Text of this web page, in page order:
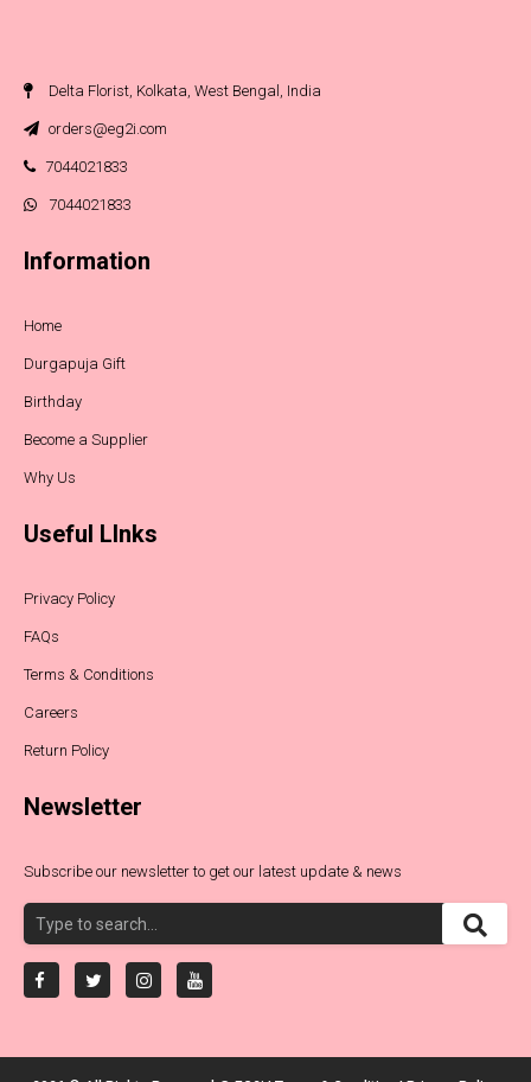
Delta Florist, Kolkata, West Bengal, India
orders@eg2i.com
7044021833
7044021833
Information
Home
Durgapuja Gift
Birthday
Become a Supplier
Why Us
Useful LInks
Privacy Policy
FAQs
Terms & Conditions
Careers
Return Policy
Newsletter
Subscribe our newsletter to get our latest update & news